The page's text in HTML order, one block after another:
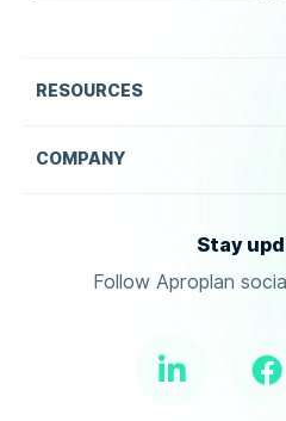
RESOURCES
COMPANY
Stay
Follow Aproplan